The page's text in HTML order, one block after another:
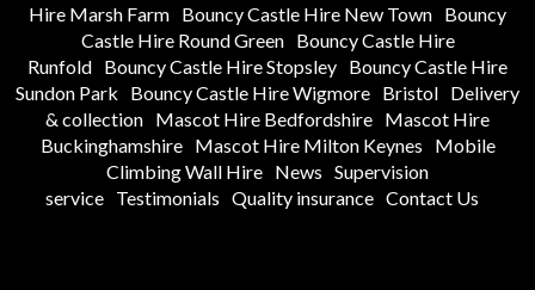
Hire Marsh Farm Bouncy Castle Hire New Town Bouncy
Castle Hire Round Green
Bouncy Castle Hire
Runfold Bouncy Castle Hire Stopsley Bouncy Castle Hire
Sundon Park
Bouncy Castle Hire Wigmore Bristol Delivery
& collection Mascot Hire Bedfordshire Mascot Hire
Buckinghamshire
Mascot Hire Milton Keynes
Mobile
Climbing Wall Hire News Supervision
service
Testimonials Quality insurance Contact Us